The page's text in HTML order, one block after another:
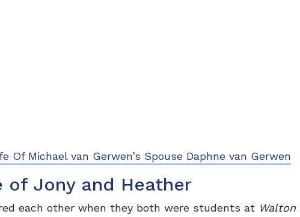
Of Michael van Gerwen’s Spouse Daphne van Gerwen
of Jony and Heather
each other when they both were students at Walton